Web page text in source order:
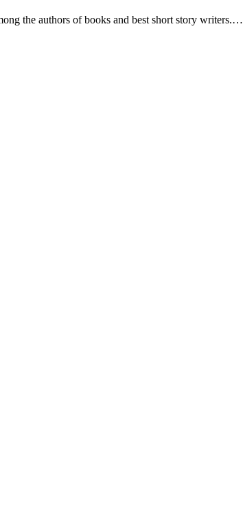
the authors of books and best short story writers.…